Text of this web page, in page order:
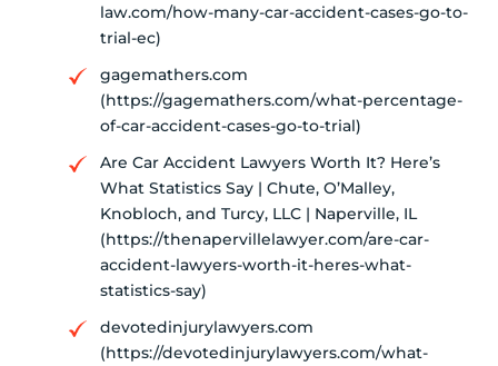
law.com/how-many-car-accident-cases-go-to-
trial-ec)
gagemathers.com
(https://gagemathers.com/what-percentage-
of-car-accident-cases-go-to-trial)
Are Car Accident Lawyers Worth It? Here’s
What Statistics Say | Chute, O’Malley,
Knobloch, and Turcy, LLC | Naperville, IL
(https://thenapervillelawyer.com/are-car-
accident-lawyers-worth-it-heres-what-
statistics-say)
devotedinjurylawyers.com
(https://devotedinjurylawyers.com/what-